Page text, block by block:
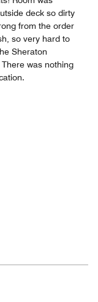
deck so dirty
from the order
so very hard to
Sheraton
was nothing